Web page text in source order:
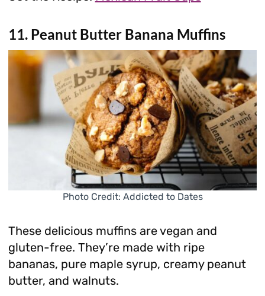
11. Peanut Butter Banana Muffins
Photo Credit: Addicted to Dates
These delicious muffins are vegan and
gluten-free. They’re made with ripe
bananas, pure maple syrup, creamy peanut
butter, and walnuts.